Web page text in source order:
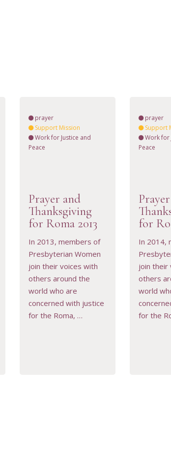
prayer
Support Mission
Work for Justice and
Peace
Prayer and
Thanksgiving
for Roma 2013
In 2013, members of
Presbyterian Women
join their voices with
others around the
world who are
concerned with justice
for the Roma, …
prayer
Support
Work for
Peace
for
In 2014,
join their
others
world
for the